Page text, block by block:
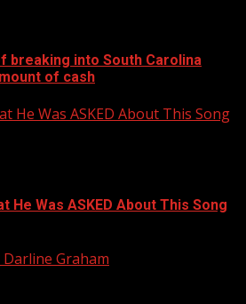
breaking into South Carolina
of cash
He Was ASKED About This Song
He Was ASKED About This Song
Graham